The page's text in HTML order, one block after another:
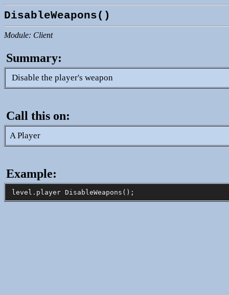
DisableWeapons()
Module: Client
Summary:
Disable the player's weapon
Call this on:
A Player
Example: